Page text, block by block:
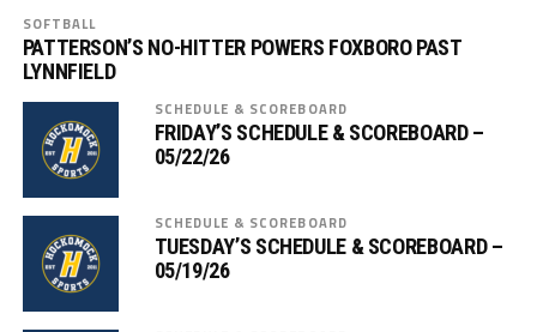
SOFTBALL
PATTERSON’S NO-HITTER POWERS FOXBORO PAST
LYNNFIELD
SCHEDULE & SCOREBOARD
FRIDAY’S SCHEDULE & SCOREBOARD –
05/22/26
SCHEDULE & SCOREBOARD
TUESDAY’S SCHEDULE & SCOREBOARD –
05/19/26